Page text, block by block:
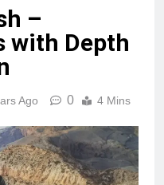
–
with Depth
Ago 0 4 Mins